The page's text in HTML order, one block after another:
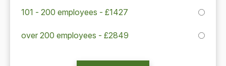
101 - 200 employees - £1427
over 200 employees - £2849